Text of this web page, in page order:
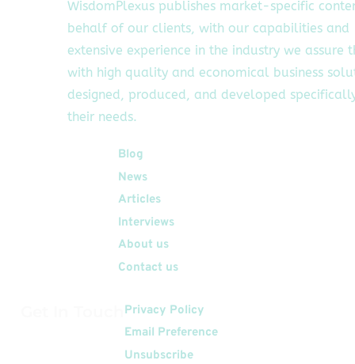
WisdomPlexus publishes market-specific
behalf of our clients, with our capabilities and
extensive experience in the industry we assure
with high quality and economical business
designed, produced, and developed
their needs.
Blog
News
Articles
Interviews
About us
Contact us
Privacy Policy
Email Preference
Unsubscribe